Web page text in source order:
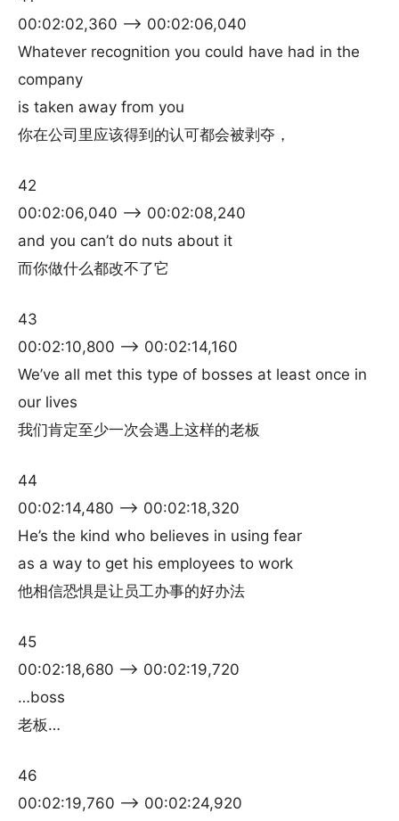
00:02:02,360 –> 00:02:06,040
Whatever recognition you could have had in the
company
is taken away from you
你在公司里应该得到的认可都会被剥夺，
42
00:02:06,040 –> 00:02:08,240
and you can’t do nuts about it
而你做什么都改不了它
43
00:02:10,800 –> 00:02:14,160
We’ve all met this type of bosses at least once in
our lives
我们肯定至少一次会遇上这样的老板
44
00:02:14,480 –> 00:02:18,320
He’s the kind who believes in using fear
as a way to get his employees to work
他相信恐惧是让员工办事的好办法
45
00:02:18,680 –> 00:02:19,720
…boss
老板…
46
00:02:19,760 –> 00:02:24,920